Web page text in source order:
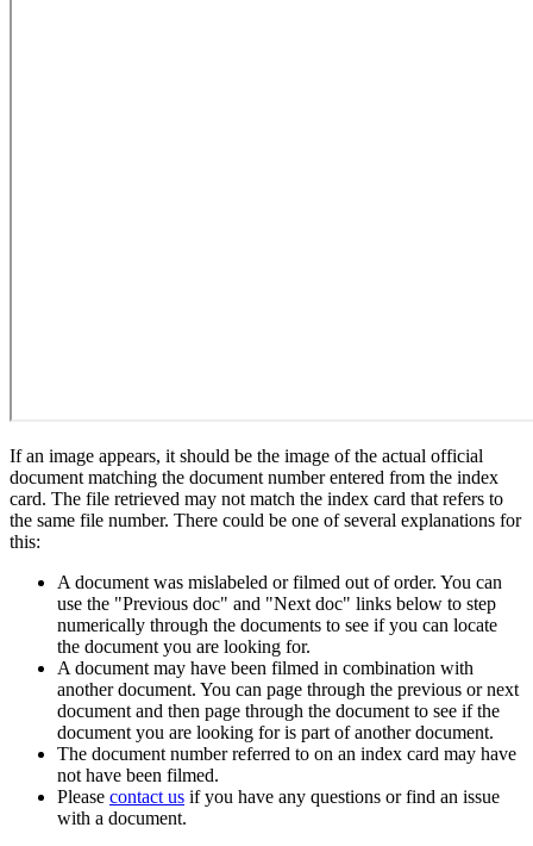
If an image appears, it should be the image of the actual official
document matching the document number entered from the index
card. The file retrieved may not match the index card that refers to
the same file number. There could be one of several explanations for
this:
A document was mislabeled or filmed out of order. You can
use the "Previous doc" and "Next doc" links below to step
numerically through the documents to see if you can locate
the document you are looking for.
A document may have been filmed in combination with
another document. You can page through the previous or next
document and then page through the document to see if the
document you are looking for is part of another document.
The document number referred to on an index card may have
not have been filmed.
Please contact us if you have any questions or find an issue
with a document.